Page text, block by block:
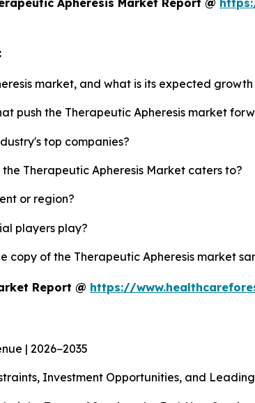
Apheresis Market Report @
market, and what is its expected
push the Therapeutic Apheresis market
top companies?
Therapeutic Apheresis Market caters to?
or region?
players play?
copy of the Therapeutic Apheresis market
Report @ https://
| 2026−2035
Investment Opportunities, and